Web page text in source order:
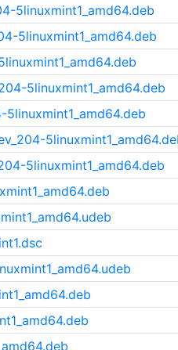
5linuxmint1_amd64.deb
5linuxmint1_amd64.deb
5linuxmint1_amd64.deb
5linuxmint1_amd64.deb